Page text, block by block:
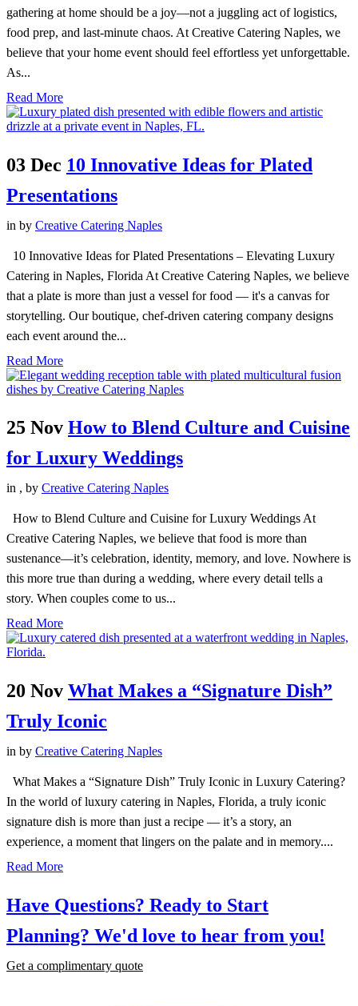
gathering at home should be a joy—not a juggling act of logistics,
food prep, and last-minute chaos. At Creative Catering Naples, we
believe that your home event should feel effortless yet unforgettable.
As...
Read More
03 Dec 10 Innovative Ideas for Plated
Presentations
in by Creative Catering Naples
10 Innovative Ideas for Plated Presentations – Elevating Luxury
Catering in Naples, Florida At Creative Catering Naples, we believe
that a plate is more than just a vessel for food — it's a canvas for
storytelling. Our boutique, chef-driven catering company designs
each event around the...
Read More
25 Nov How to Blend Culture and Cuisine
for Luxury Weddings
in , by Creative Catering Naples
How to Blend Culture and Cuisine for Luxury Weddings At
Creative Catering Naples, we believe that food is more than
sustenance—it’s celebration, identity, memory, and love. Nowhere is
this more true than during a wedding, where every detail tells a
story. When couples come to us...
Read More
20 Nov What Makes a “Signature Dish”
Truly Iconic
in by Creative Catering Naples
What Makes a “Signature Dish” Truly Iconic in Luxury Catering?
In the world of luxury catering in Naples, Florida, a truly iconic
signature dish is more than just a recipe — it’s a story, an
experience, a moment that lingers on the palate and in memory....
Read More
Have Questions? Ready to Start
Planning? We'd love to hear from you!
Get a complimentary quote